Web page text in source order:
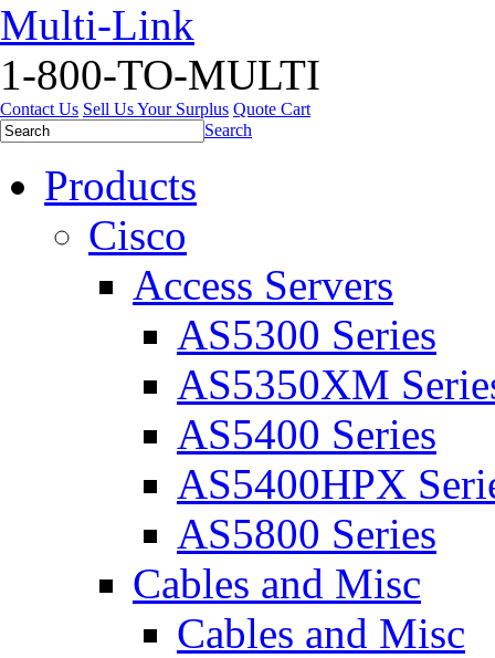
Multi-Link
1-800-TO-MULTI
Contact Us Sell Us Your Surplus Quote Cart
Search
Products
Cisco
Access Servers
AS5300 Series
AS5350XM
AS5400 Series
AS5400HPX
AS5800 Series
Cables and Misc
Cables and Misc